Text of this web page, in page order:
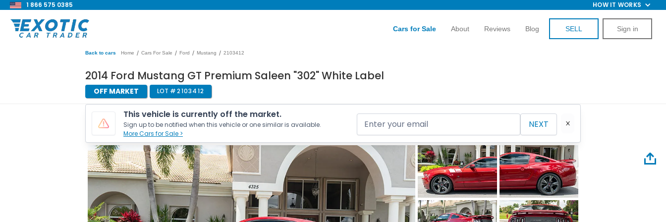
1 866 575 0385 HOW IT WORKS
Cars for Sale About Reviews Blog SELL Sign in
Back to cars Home / Cars For Sale / Ford / Mustang / 2103412
2014 Ford Mustang GT Premium Saleen "302" White Label
OFF MARKET LOT #2103412
This vehicle is currently off the market.
Sign up to be notified when this vehicle or one similar is available.
More Cars for Sale >
NEXT